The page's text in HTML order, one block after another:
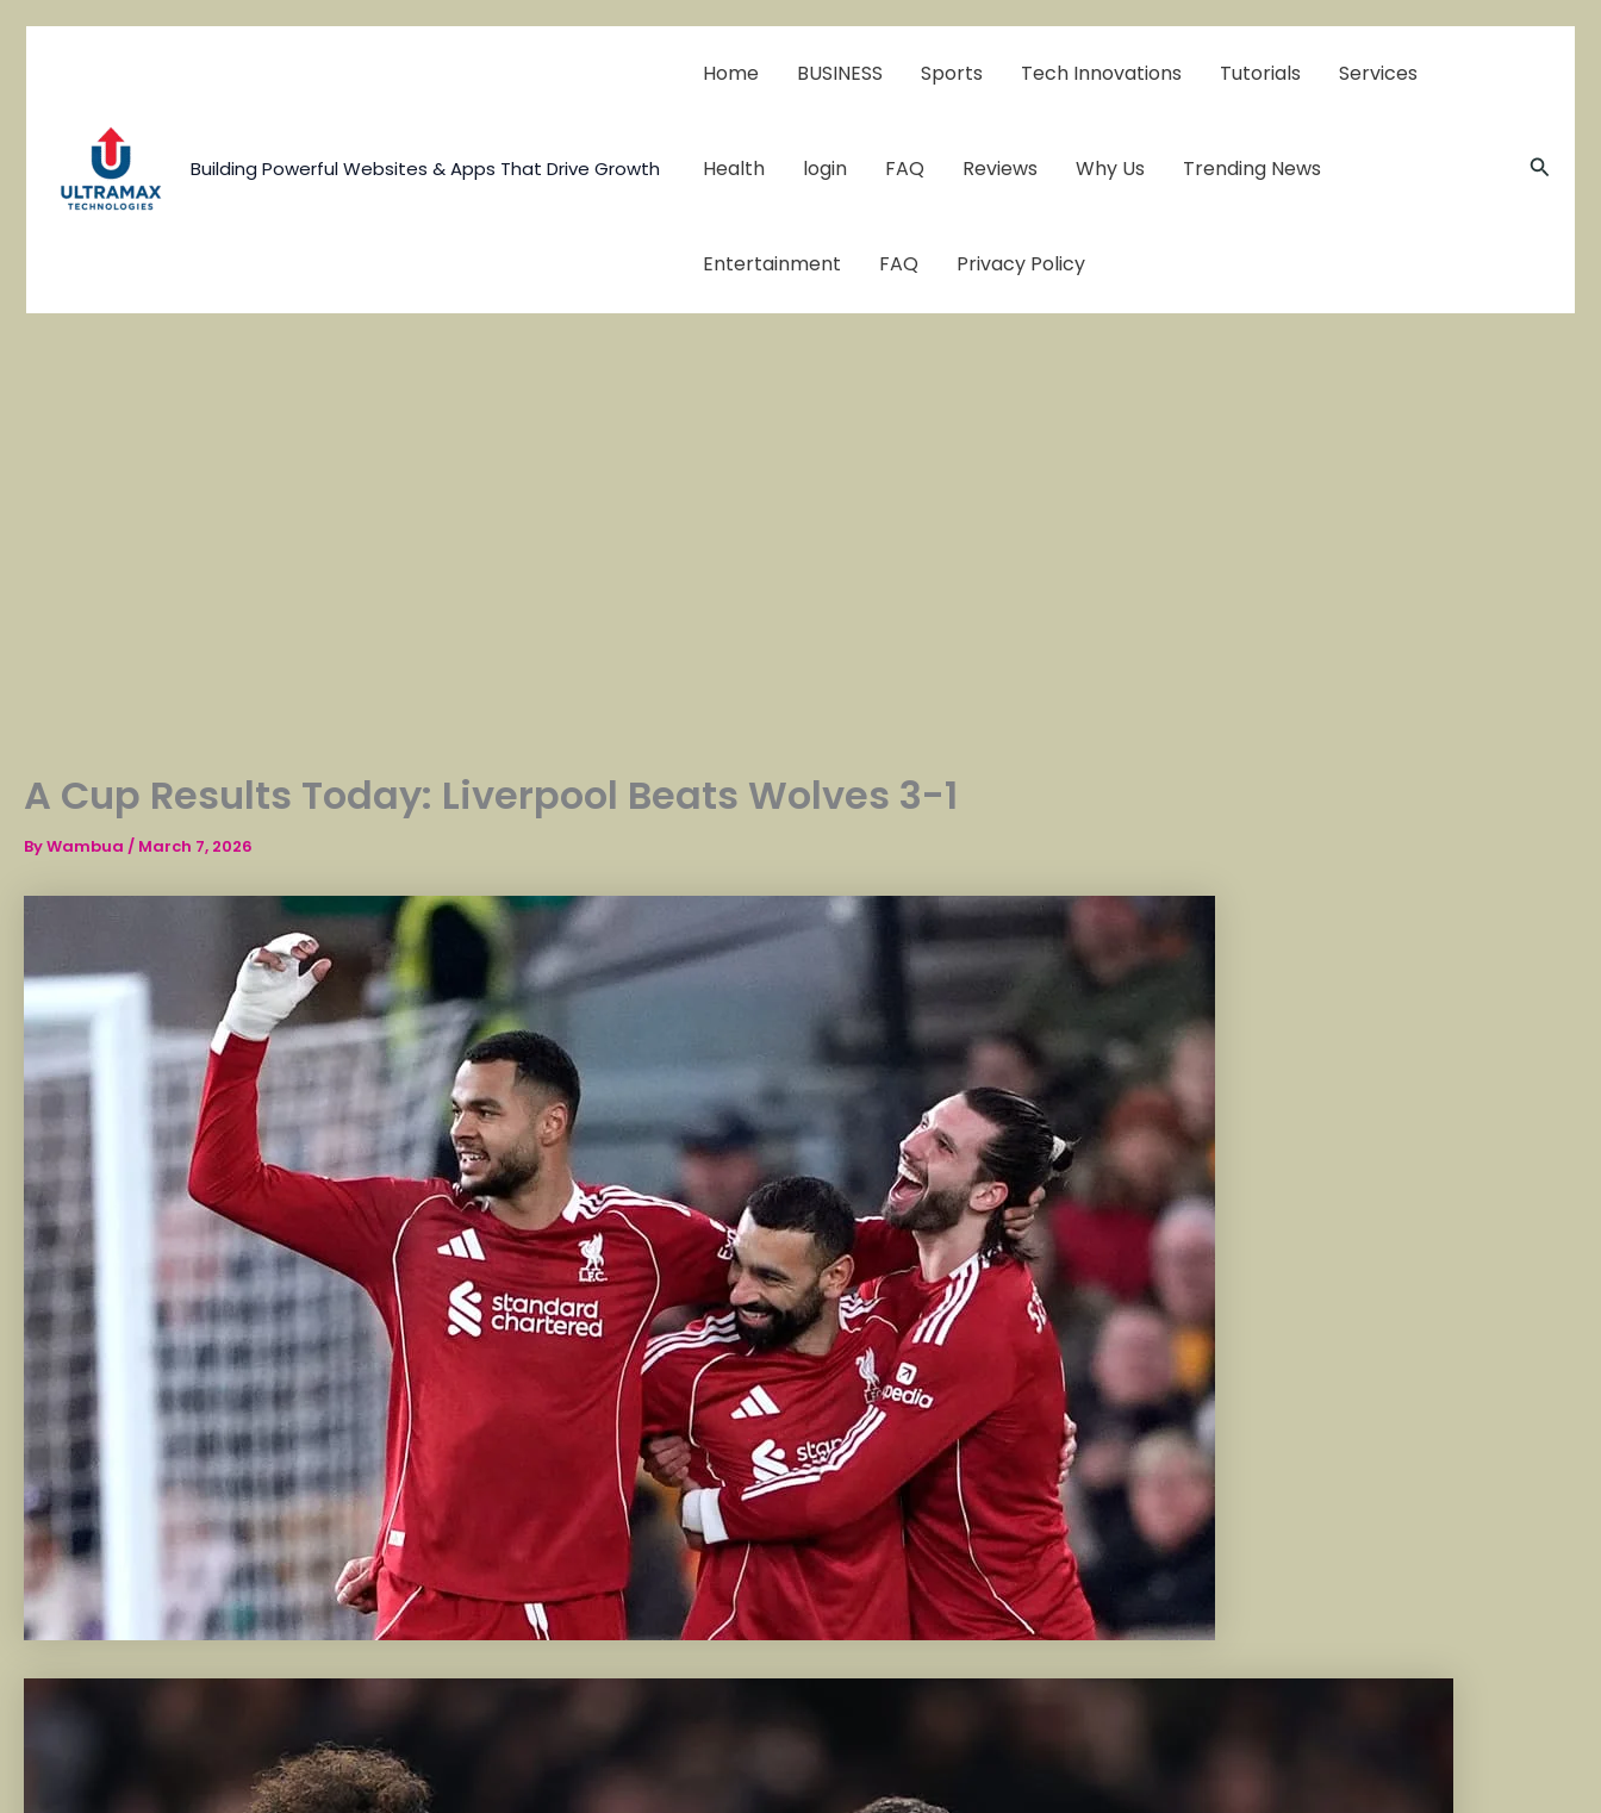
Building Powerful Websites & Apps That Drive Growth
Home BUSINESS Sports Tech Innovations Tutorials Services
Health login FAQ Reviews Why Us Trending News
Entertainment FAQ Privacy Policy
A Cup Results Today: Liverpool Beats Wolves 3-1
ByWambua / March 7, 2026